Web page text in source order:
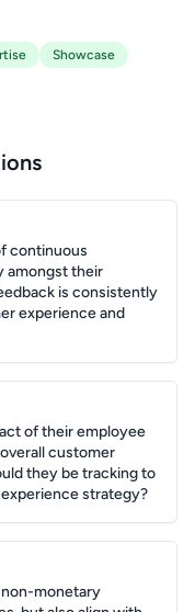
Showcase
continuous
amongst their
is consistently
experience and
of their employee
customer
they be tracking to
strategy?
monetary